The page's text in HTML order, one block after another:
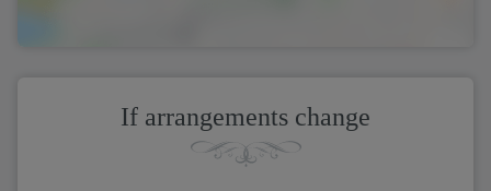
If arrangements change